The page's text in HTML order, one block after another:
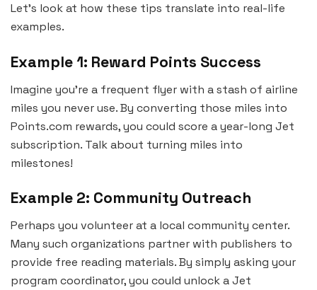
Let’s look at how these tips translate into real-life
examples.
Example 1: Reward Points Success
Imagine you’re a frequent flyer with a stash of airline
miles you never use. By converting those miles into
Points.com rewards, you could score a year-long Jet
subscription. Talk about turning miles into
milestones!
Example 2: Community Outreach
Perhaps you volunteer at a local community center.
Many such organizations partner with publishers to
provide free reading materials. By simply asking your
program coordinator, you could unlock a Jet